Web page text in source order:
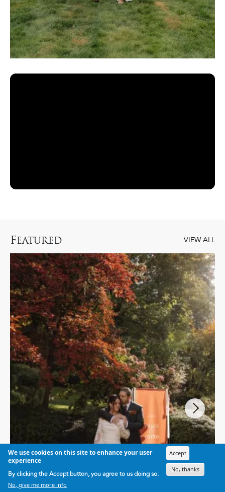
FEATURED VIEW ALL
We use cookies on this site to enhance your user
experience
By clicking the Accept button, you agree to us doing so.
No, give me more info
Accept
No, thanks